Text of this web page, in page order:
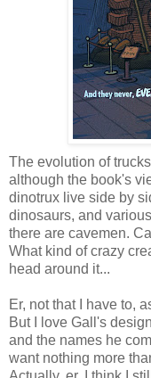
The evolution of
although the book's
dinotrux live side by
dinosaurs, and
there are cavemen.
What kind of crazy
head around it...
Er, not that I have to,
But I love Gall's
and the names he
want nothing more